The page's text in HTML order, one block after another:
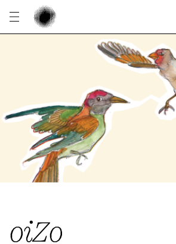
oiZo
Cookies management panel